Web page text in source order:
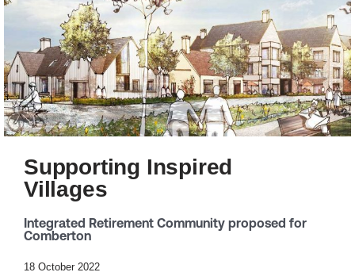
Supporting Inspired
Villages
Integrated Retirement Community proposed for
Comberton
18 October 2022